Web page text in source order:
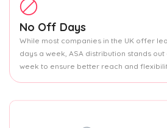
No Off Days
While most companies in the UK offer
days a week, ASA distribution stands
week to ensure better reach and